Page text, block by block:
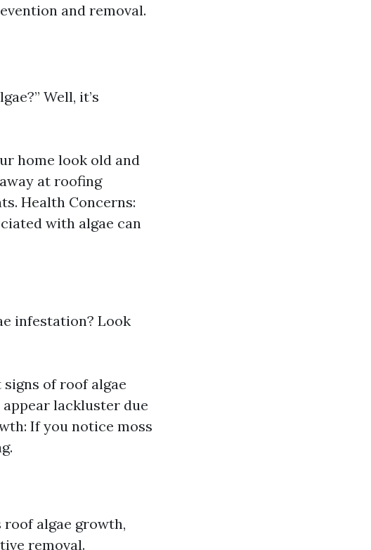
and removal.
Well, it’s
home look old and
at roofing
Health Concerns:
with algae can
infestation? Look
of roof algae
lackluster due
If you notice moss
algae growth,
removal.